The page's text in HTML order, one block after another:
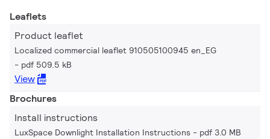
Leaflets
Product leaflet
Localized commercial leaflet 910505100945 en_EG
pdf 509.5 kB
View
Brochures
Install instructions
LuxSpace Downlight Installation Instructions pdf 3.0 MB